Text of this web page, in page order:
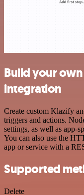
Build your
integration
Create custom Klazify
triggers and actions.
settings, as well as app-
You can also use the
app or service with a
Supported
Delete